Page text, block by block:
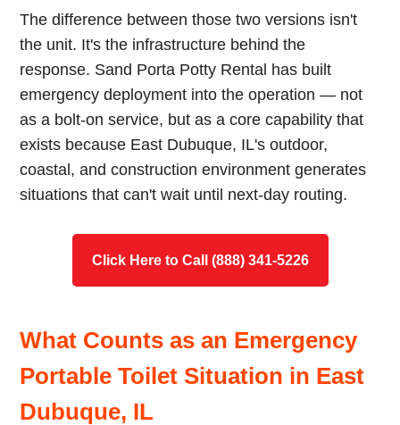
The difference between those two versions isn't
the unit. It's the infrastructure behind the
response. Sand Porta Potty Rental has built
emergency deployment into the operation — not
as a bolt-on service, but as a core capability that
exists because East Dubuque, IL's outdoor,
coastal, and construction environment generates
situations that can't wait until next-day routing.
Click Here to Call (888) 341-5226
What Counts as an Emergency
Portable Toilet Situation in East
Dubuque, IL